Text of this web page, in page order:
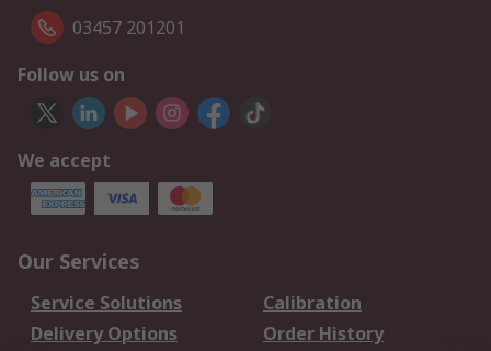
03457 201201
Follow us on
We accept
Our Services
Service Solutions
Calibration
Delivery Options
Order History